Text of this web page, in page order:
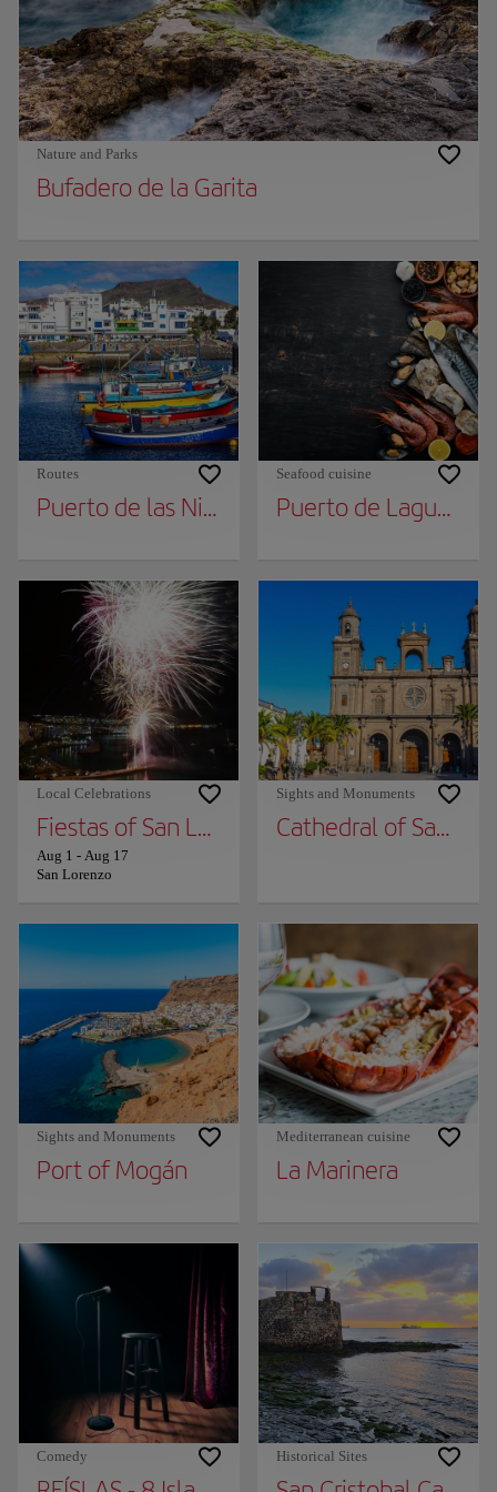
Nature and Parks
Bufadero de la Garita
Routes
Puerto de las Nieves
Seafood cuisine
Puerto de Laguete
Local Celebrations
Fiestas of San Lorenzo
Aug 1 - Aug 17
San Lorenzo
Sights and Monuments
Cathedral of Santa
Sights and Monuments
Port of Mogán
Mediterranean cuisine
La Marinera
Comedy Historical Sites